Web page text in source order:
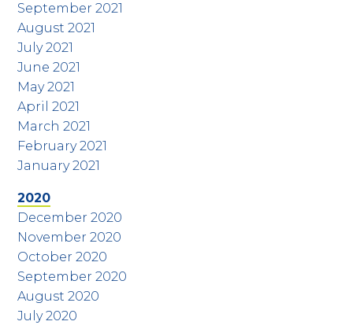
September 2021
August 2021
July 2021
June 2021
May 2021
April 2021
March 2021
February 2021
January 2021
2020
December 2020
November 2020
October 2020
September 2020
August 2020
July 2020